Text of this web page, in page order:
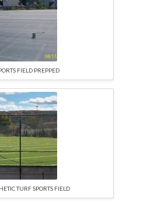
FIELD PREPPED
TURF SPORTS FIELD